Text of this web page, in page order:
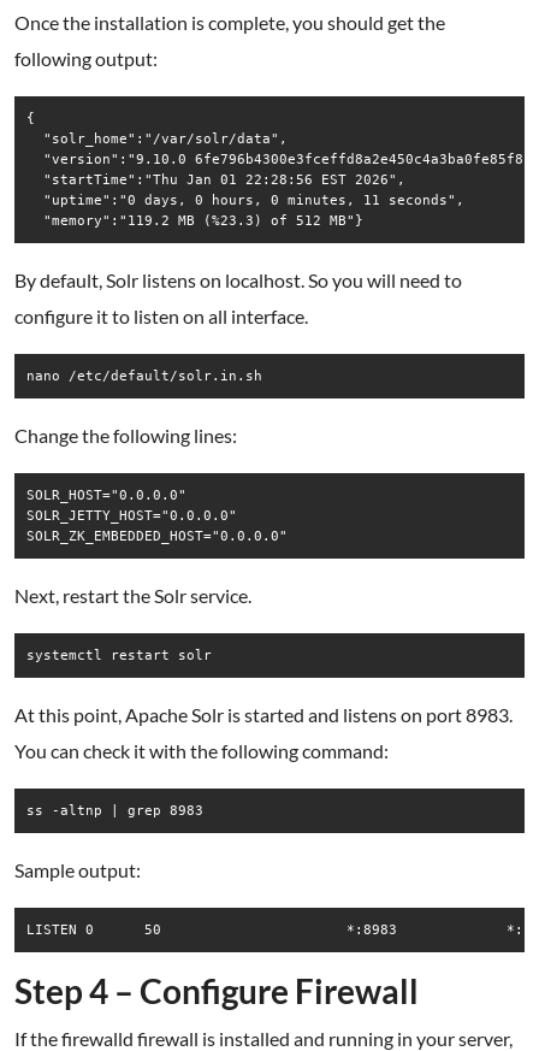
Once the installation is complete, you should get the
following output:
{
  "solr_home":"/var/solr/data",
"version":"9.10.0
  "startTime":"Thu Jan 01 22:28:56 EST 2026",
  "uptime":"0 days, 0 hours, 0 minutes, 11 seconds",
By default, Solr listens on localhost. So you will need to
configure it to listen on all interface.
nano /etc/default/solr.in.sh
Change the following lines:
SOLR_HOST="0.0.0.0"
SOLR_JETTY_HOST="0.0.0.0"
Next, restart the Solr service.
systemctl restart solr
At this point, Apache Solr is started and listens on port 8983.
You can check it with the following command:
ss -altnp | grep 8983
Sample output:
Step 4 – Configure Firewall
If the firewalld firewall is installed and running in your server,